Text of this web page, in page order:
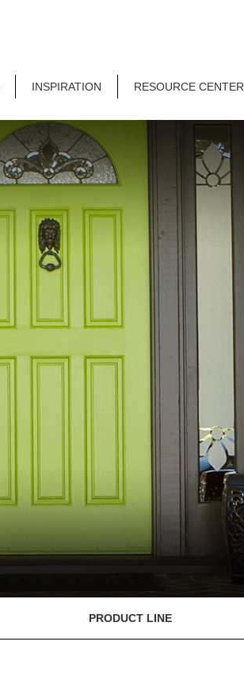
INSPIRATION RESOURCE CENTER
PRODUCT LINE